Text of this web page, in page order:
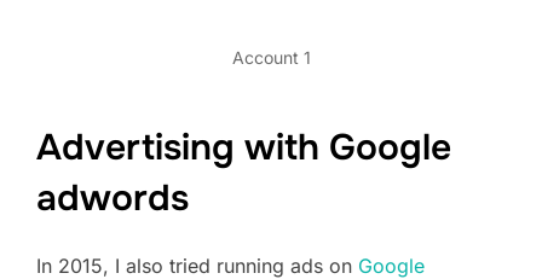
Account 1
Advertising with Google
adwords
In 2015, I also tried running ads on Google